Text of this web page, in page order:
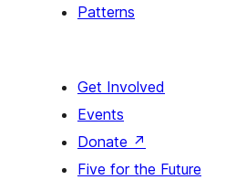
Patterns
Get Involved
Events
Donate ↗
Five for the Future